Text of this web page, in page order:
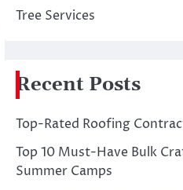
Tree Services
Recent Posts
Top-Rated Roofing
Top 10 Must-Have Bulk
Summer Camps